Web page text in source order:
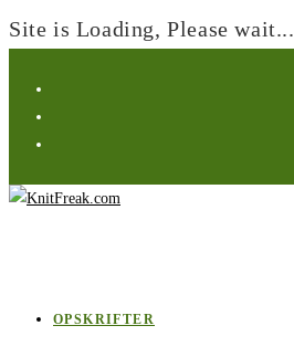
Site is Loading, Please wait...
content
OPSKRIFTER